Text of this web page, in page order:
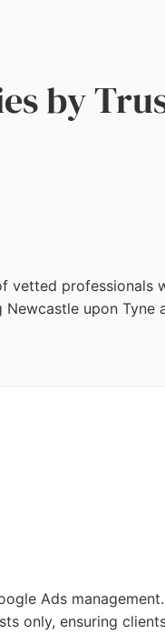
by
vetted professionals
upon Tyne
Ads
only, ensuring